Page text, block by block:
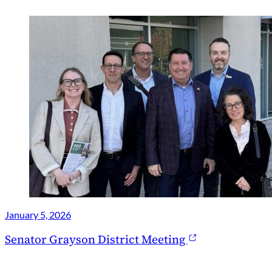
January 5, 2026
Senator Grayson District Meeting